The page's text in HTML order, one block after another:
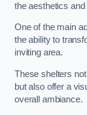
the aesthetics
One of the main
the ability to
inviting area.
These shelters
but also offer a
overall ambiance.